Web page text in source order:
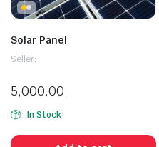
Solar Panel
Seller:
5,000.00
In Stock